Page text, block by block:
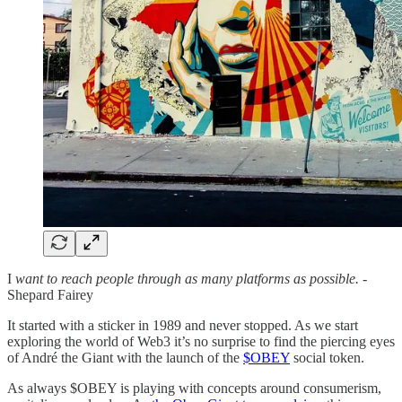
I want to reach people through as many platforms as possible. -
Shepard Fairey
It started with a sticker in 1989 and never stopped. As we start
exploring the world of Web3 it’s no surprise to find the piercing eyes
of André the Giant with the launch of the $OBEY social token.
As always $OBEY is playing with concepts around consumerism,